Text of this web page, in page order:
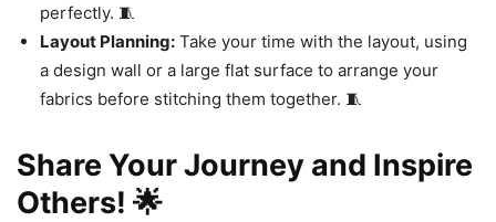
perfectly. 🧵
Layout Planning: Take your time with the layout, using
a design wall or a large flat surface to arrange your
fabrics before stitching them together. 🧵
Share Your Journey and Inspire
Others! 🌟